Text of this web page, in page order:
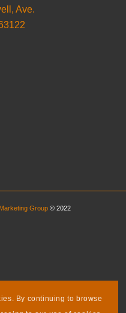
Ave.
Group © 2022
By continuing to browse